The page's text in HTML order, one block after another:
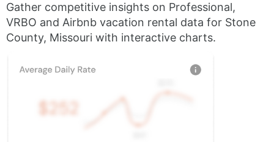
Gather competitive insights on Professional,
VRBO and Airbnb vacation rental data for Stone
County, Missouri with interactive charts.